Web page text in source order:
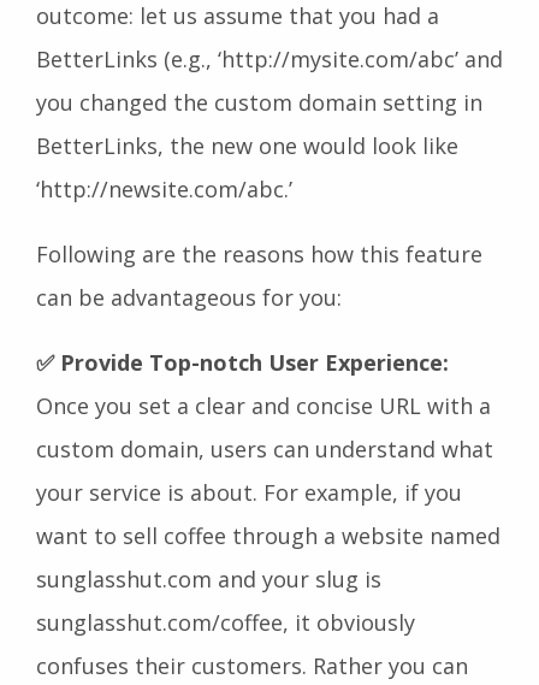
outcome: let us assume that you had a
BetterLinks (e.g., ‘http://mysite.com/abc’ and
you changed the custom domain setting in
BetterLinks, the new one would look like
‘http://newsite.com/abc.’
Following are the reasons how this feature
can be advantageous for you:
✅ Provide Top-notch User Experience:
Once you set a clear and concise URL with a
custom domain, users can understand what
your service is about. For example, if you
want to sell coffee through a website named
sunglasshut.com and your slug is
sunglasshut.com/coffee, it obviously
confuses their customers. Rather you can